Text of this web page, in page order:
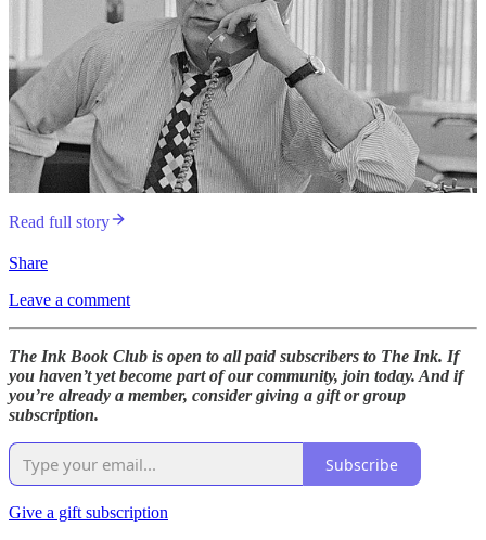
Read full story
Share
Leave a comment
The Ink Book Club is open to all paid subscribers to The Ink. If
you haven’t yet become part of our community, join today. And if
you’re already a member, consider giving a gift or group
subscription.
Subscribe
Give a gift subscription